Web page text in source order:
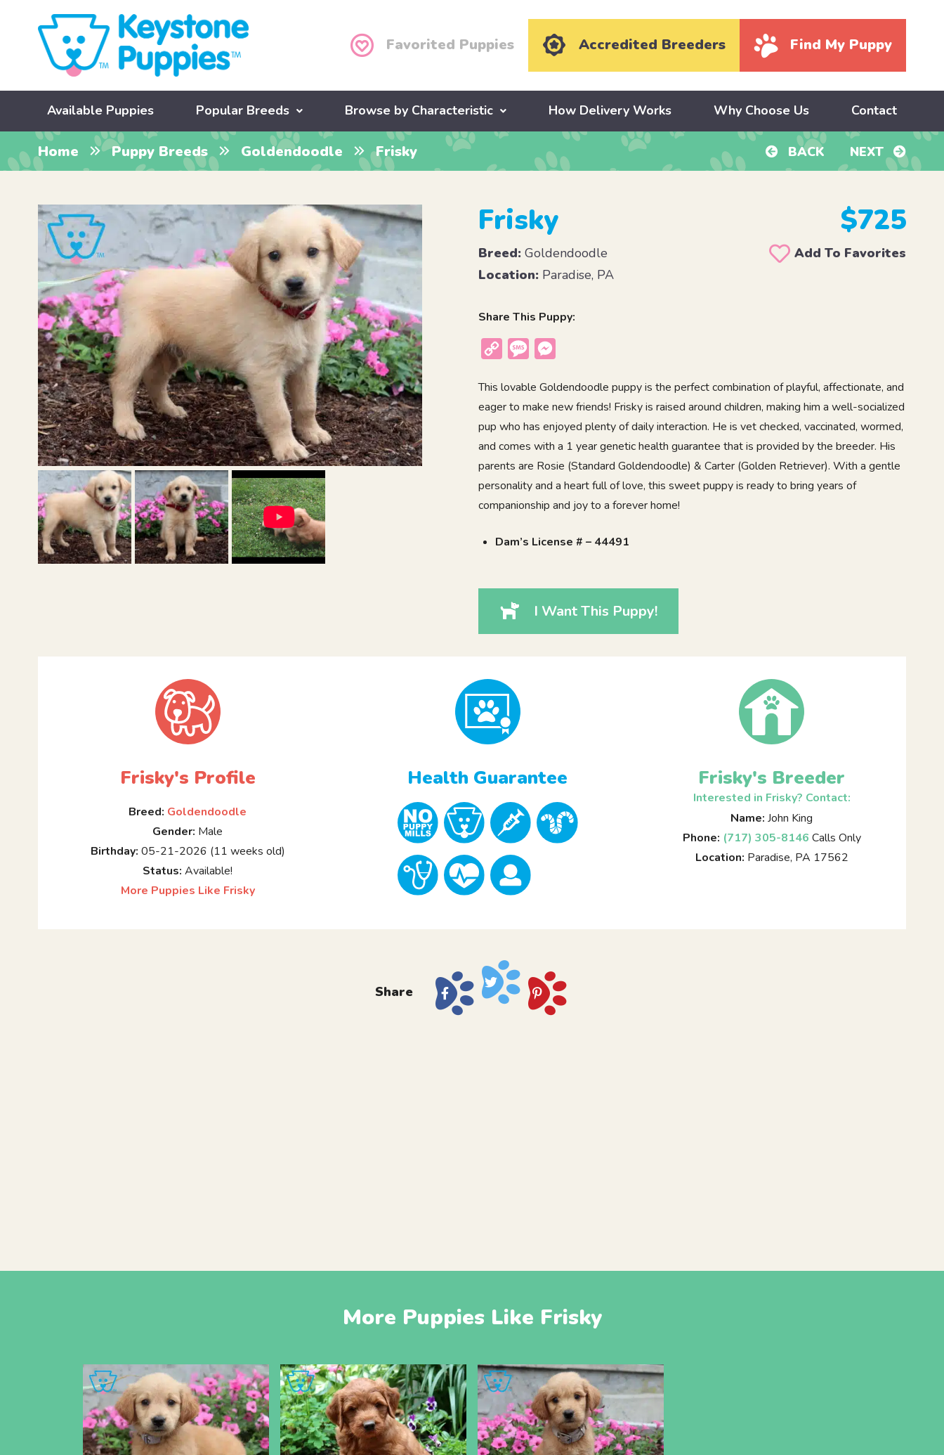
Favorited Puppies Accredited Breeders Find My Puppy
Available Puppies Popular Breeds Browse by Characteristic How Delivery Works Why Choose Us Contact
Home Puppy Breeds Goldendoodle Frisky BACK NEXT
Frisky $725
Breed: Goldendoodle
Add To Favorites
Location: Paradise, PA
Share This Puppy:
Copy
Message
This lovable Goldendoodle puppy is the perfect combination of playful, affectionate, and
eager to make new friends! Frisky is raised around children, making him a well-socialized
pup who has enjoyed plenty of daily interaction. He is vet checked, vaccinated, wormed,
and comes with a 1 year genetic health guarantee that is provided by the breeder. His
parents are Rosie (Standard Goldendoodle) & Carter (Golden Retriever). With a gentle
personality and a heart full of love, this sweet puppy is ready to bring years of
companionship and joy to a forever home!
Dam’s License # – 44491
I Want This Puppy!
Frisky's Profile
Breed: Goldendoodle
Gender: Male
Birthday: 05-21-2026 (11 weeks old)
Status: Available!
More Puppies Like Frisky
Frisky's Breeder
Interested in Frisky? Contact:
Name: John King
Phone: (717) 305-8146 Calls Only
Location: Paradise, PA 17562
Health Guarantee
Share
More Puppies Like Frisky